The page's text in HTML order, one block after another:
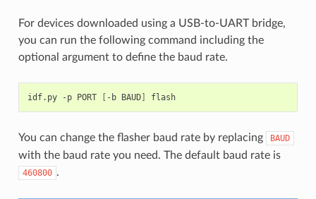
For devices downloaded using a USB-to-UART bridge,
you can run the following command including the
optional argument to define the baud rate.
idf.py -p PORT [ -b BAUD] flash
You can change the flasher baud rate by replacing BAUD
with the baud rate you need. The default baud rate is
460800 .